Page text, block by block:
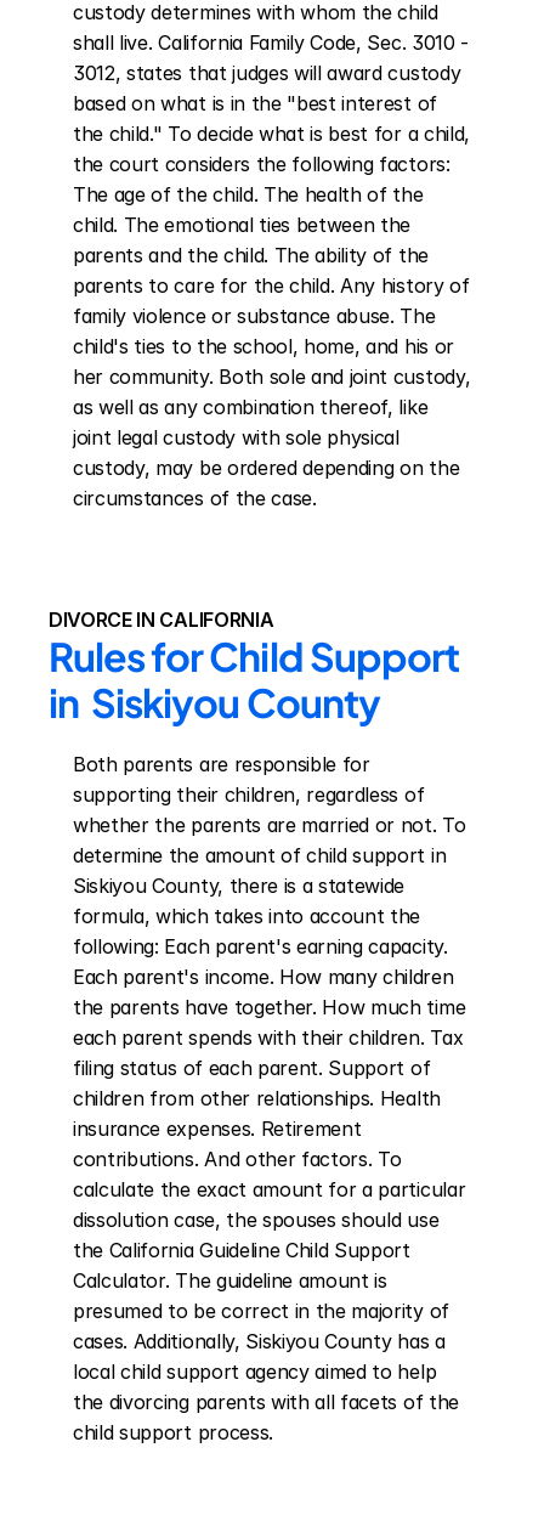
custody determines with whom the child
shall live. California Family Code, Sec. 3010 -
3012, states that judges will award custody
based on what is in the "best interest of
the child." To decide what is best for a child,
the court considers the following factors:
The age of the child. The health of the
child. The emotional ties between the
parents and the child. The ability of the
parents to care for the child. Any history of
family violence or substance abuse. The
child's ties to the school, home, and his or
her community. Both sole and joint custody,
as well as any combination thereof, like
joint legal custody with sole physical
custody, may be ordered depending on the
circumstances of the case.
DIVORCE IN CALIFORNIA
Rules for Child Support
in  Siskiyou County
Both parents are responsible for
supporting their children, regardless of
whether the parents are married or not. To
determine the amount of child support in
Siskiyou County, there is a statewide
formula, which takes into account the
following: Each parent's earning capacity.
Each parent's income. How many children
the parents have together. How much time
each parent spends with their children. Tax
filing status of each parent. Support of
children from other relationships. Health
insurance expenses. Retirement
contributions. And other factors. To
calculate the exact amount for a particular
dissolution case, the spouses should use
the California Guideline Child Support
Calculator. The guideline amount is
presumed to be correct in the majority of
cases. Additionally, Siskiyou County has a
local child support agency aimed to help
the divorcing parents with all facets of the
child support process.